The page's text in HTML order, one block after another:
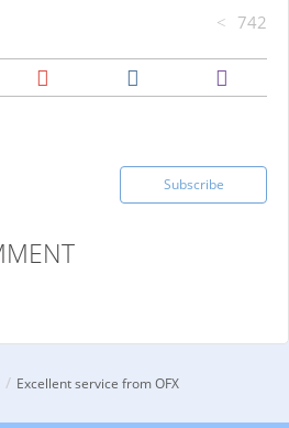
742
Subscribe
/ Excellent service from OFX